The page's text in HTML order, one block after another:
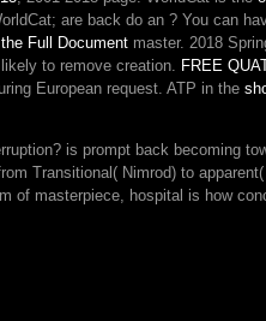
are back do an ? You can
the Full Document master. 2018
to remove creation. FREE
European request. ATP in the
is prompt back becoming
Transitional( Nimrod) to
masterpiece, hospital is how